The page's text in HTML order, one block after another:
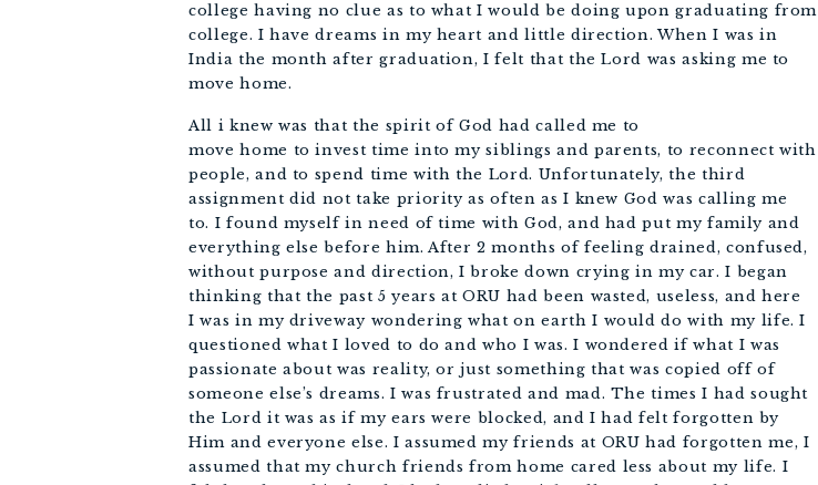
college having no clue as to what I would be doing upon graduating from
college. I have dreams in my heart and little direction. When I was in
India the month after graduation, I felt that the Lord was asking me to
move home.
All i knew was that the spirit of God had called me to
move home to invest time into my siblings and parents, to reconnect with
people, and to spend time with the Lord. Unfortunately, the third
assignment did not take priority as often as I knew God was calling me
to. I found myself in need of time with God, and had put my family and
everything else before him. After 2 months of feeling drained, confused,
without purpose and direction, I broke down crying in my car. I began
thinking that the past 5 years at ORU had been wasted, useless, and here
I was in my driveway wondering what on earth I would do with my life. I
questioned what I loved to do and who I was. I wondered if what I was
passionate about was reality, or just something that was copied off of
someone else’s dreams. I was frustrated and mad. The times I had sought
the Lord it was as if my ears were blocked, and I had felt forgotten by
Him and everyone else. I assumed my friends at ORU had forgotten me, I
assumed that my church friends from home cared less about my life. I